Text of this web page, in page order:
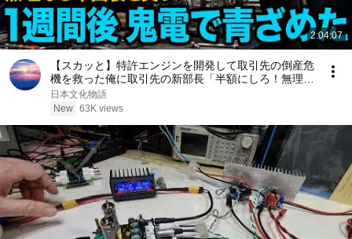
2:04:07
【スカッと】特許エンジンを開発して取引先の倒産危
機を救った俺に取引先の新部長「半額にしろ！無理な
ら中国製を買う」1週間後、部長から鬼電→俺「お宅
の競合と5倍で独占契約済みです」
日本文化物語
New 63K views